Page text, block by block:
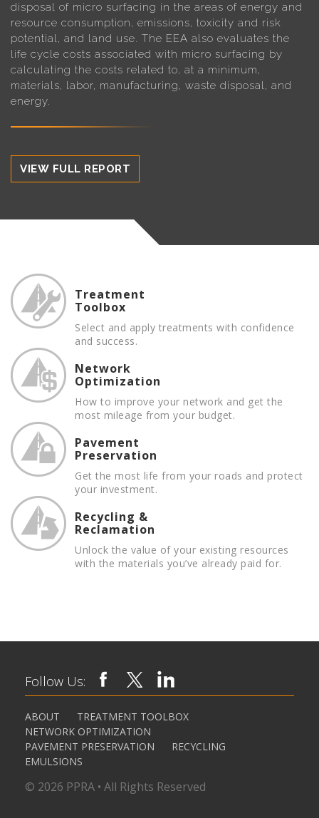
disposal of micro surfacing in the areas of energy and
resource consumption, emissions, toxicity and risk
potential, and land use. The EEA also evaluates the
life cycle costs associated with micro surfacing by
calculating the costs related to, at a minimum,
materials, labor, manufacturing, waste disposal, and
energy.
VIEW FULL REPORT
Treatment
Toolbox
Select and apply treatments with confidence
and success.
Network
Optimization
How to improve your network and get the
most mileage from your budget.
Pavement
Preservation
Get the most life from your roads and protect
your investment.
Recycling &
Reclamation
Unlock the value of your existing resources
with the materials you’ve already paid for.
Follow Us:
ABOUT
TREATMENT TOOLBOX
NETWORK OPTIMIZATION
PAVEMENT PRESERVATION
RECYCLING
EMULSIONS
© 2026 PPRA • All Rights Reserved